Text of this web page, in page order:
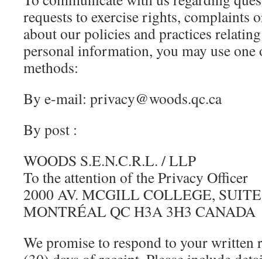
requests to exercise rights, complaints
about our policies and practices
personal information, you may use
methods:
By e-mail: privacy@woods.qc.ca
By post :
WOODS S.E.N.C.R.L. / LLP
To the attention of the Privacy Officer
2000 AV. MCGILL COLLEGE,
MONTRÉAL QC H3A 3H3 CANADA
We promise to respond to your